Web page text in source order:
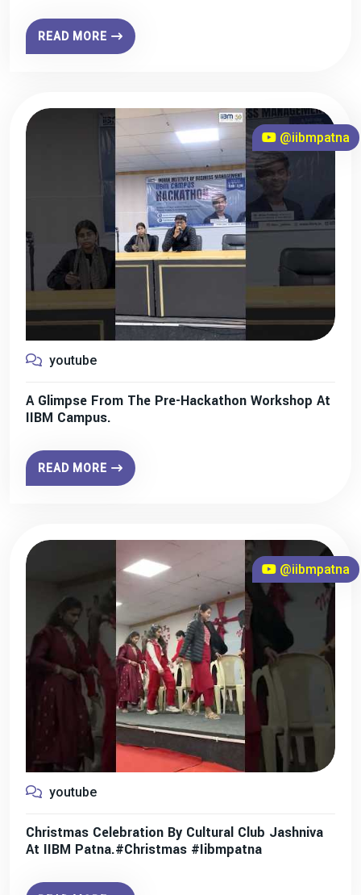
READ MORE
@iibmpatna
youtube
A Glimpse From The Pre-Hackathon Workshop At
IIBM Campus.
READ MORE
@iibmpatna
youtube
Christmas Celebration By Cultural Club Jashniva
At IIBM Patna.#christmas #iibmpatna